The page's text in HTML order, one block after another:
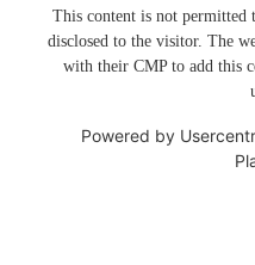
This content is not permitted
disclosed to the visitor. The
with their CMP to add this
Powered by